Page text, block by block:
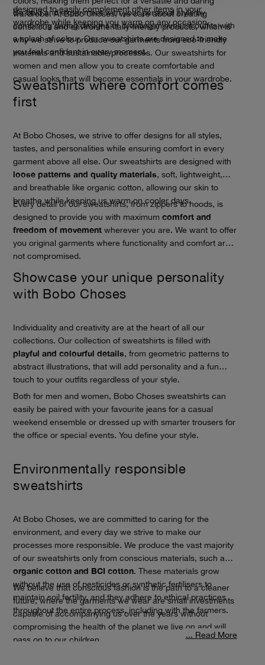
wardrobe. At Bobo Choses, we care about creating
conscious and environmentally-friendly products, which is
why we strive to produce our garments from eco-friendly
materials and sustainable processes. Our sweatshirts for
women and men allow you to create comfortable and
casual looks that will become essentials in your wardrobe.
designed to easily complement other items in your
wardrobe while keeping you warm on any occasion.
Be bold and experiment with your personal style by
combining daring designs or creating minimalist outfits with
a splash of colour. Our sweatshirts are designed to make
you feel confident in every moment.
Sweatshirts where comfort comes
first
At Bobo Choses, we strive to offer designs for all styles,
tastes, and personalities while ensuring comfort in every
garment above all else. Our sweatshirts are designed with
loose patterns and quality materials, soft, lightweight,
and breathable like organic cotton, allowing our skin to
breathe while keeping us warm on cooler days.
Every detail of our sweatshirts, from zippers to hoods, is
designed to provide you with maximumcomfort and
freedom of movement wherever you are. We want to offer
you original garments where functionality and comfort are
not compromised.
Showcase your unique personality
with Bobo Choses
Individuality and creativity are at the heart of all our
collections. Our collection of sweatshirts is filled with
playful and colourful details, from geometric patterns to
abstract illustrations, that will add personality and a fun
touch to your outfits regardless of your style.
Both for men and women, Bobo Choses sweatshirts can
easily be paired with your favourite jeans for a casual
weekend ensemble or dressed up with smarter trousers for
the office or special events. You define your style.
Environmentally responsible
sweatshirts
At Bobo Choses, we are committed to caring for the
environment, and every day we strive to make our
processes more responsible. We produce the vast majority
of our sweatshirts only from conscious materials, such as
organic cotton and BCI cotton. These materials grow
without the use of pesticides or synthetic fertilisers to
maintain soil fertility, and they adhere to ethical practices
throughout the entire process, including with the farmers.
We believe that conscious fashion is the path to a cleaner
future, where the garments we wear are small investments
capable of accompanying us over the years without
compromising the health of the planet we live on and will
pass on to our children.
... Read More